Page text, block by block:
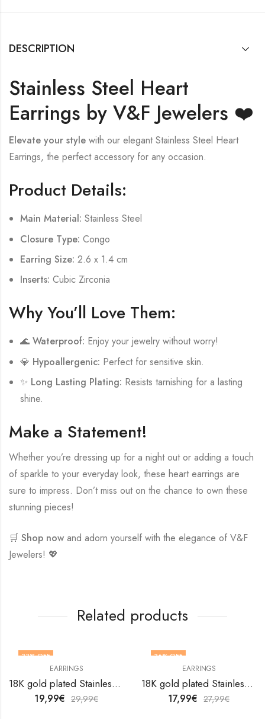
DESCRIPTION
Stainless Steel Heart
Earrings by V&F Jewelers ❤️
Elevate your style with our elegant Stainless Steel Heart
Earrings, the perfect accessory for any occasion.
Product Details:
Main Material: Stainless Steel
Closure Type: Congo
Earring Size: 2.6 x 1.4 cm
Inserts: Cubic Zirconia
Why You’ll Love Them:
🌊Waterproof: Enjoy your jewelry without worry!
💎 Hypoallergenic: Perfect for sensitive skin.
✨ Long Lasting Plating: Resists tarnishing for a lasting
shine.
Make a Statement!
Whether you’re dressing up for a night out or adding a touch
of sparkle to your everyday look, these heart earrings are
sure to impress. Don’t miss out on the chance to own these
stunning pieces!
🛒 Shop nowand adorn yourself with the elegance of V&F
Jewelers! 💖
Related products
33% OFF
EARRINGS
18K gold plated Stainless steel earrings by V&F Jewelers
19,99€ 29,99€
36% OFF
EARRINGS
18K gold plated Stainless steel earrings by V&F Jewelers
17,99€ 27,99€